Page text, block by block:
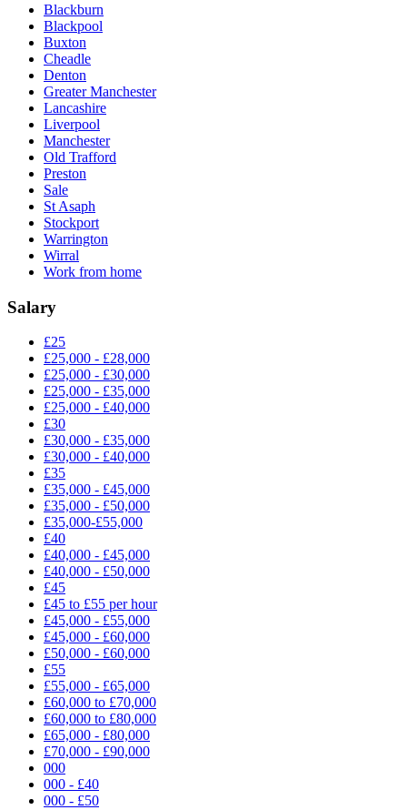
Blackburn
Blackpool
Buxton
Cheadle
Denton
Greater Manchester
Lancashire
Liverpool
Manchester
Old Trafford
Preston
Sale
St Asaph
Stockport
Warrington
Wirral
Work from home
Salary
£25
£25,000 - £28,000
£25,000 - £30,000
£25,000 - £35,000
£25,000 - £40,000
£30
£30,000 - £35,000
£30,000 - £40,000
£35
£35,000 - £45,000
£35,000 - £50,000
£35,000-£55,000
£40
£40,000 - £45,000
£40,000 - £50,000
£45
£45 to £55 per hour
£45,000 - £55,000
£45,000 - £60,000
£50,000 - £60,000
£55
£55,000 - £65,000
£60,000 to £70,000
£60,000 to £80,000
£65,000 - £80,000
£70,000 - £90,000
000
000 - £40
000 - £50